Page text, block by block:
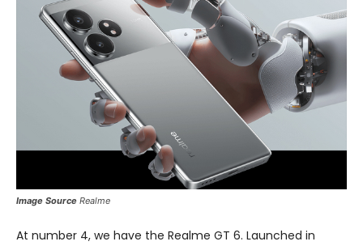
Image Source Realme
At number 4, we have the Realme GT 6. Launched in